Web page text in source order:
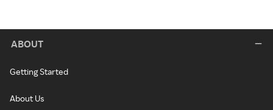
ABOUT
Getting Started
About Us